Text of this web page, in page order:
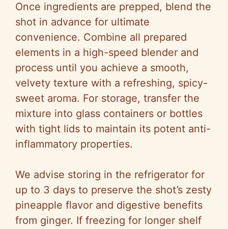
Once ingredients are prepped, blend the
shot in advance for ultimate
convenience. Combine all prepared
elements in a high-speed blender and
process until you achieve a smooth,
velvety texture with a refreshing, spicy-
sweet aroma. For storage, transfer the
mixture into glass containers or bottles
with tight lids to maintain its potent anti-
inflammatory properties.
We advise storing in the refrigerator for
up to 3 days to preserve the shot’s zesty
pineapple flavor and digestive benefits
from ginger. If freezing for longer shelf